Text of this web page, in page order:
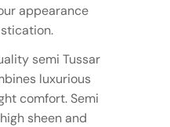
appearance
semi Tussar
luxurious
comfort. Semi
sheen and